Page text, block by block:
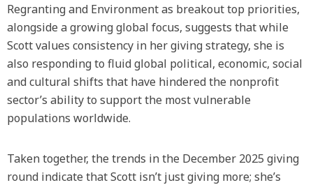
Regranting and Environment as breakout top priorities,
alongside a growing global focus, suggests that while
Scott values consistency in her giving strategy, she is
also responding to fluid global political, economic, social
and cultural shifts that have hindered the nonprofit
sector’s ability to support the most vulnerable
populations worldwide.
Taken together, the trends in the December 2025 giving
round indicate that Scott isn’t just giving more; she’s